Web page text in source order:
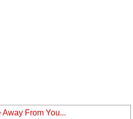
Away From You...